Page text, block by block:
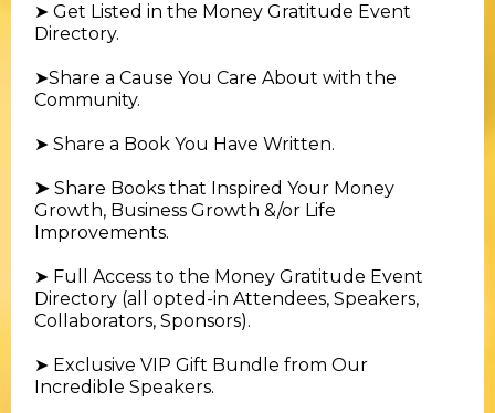
➤ Get Listed in the Money Gratitude Event
Directory.
➤Share a Cause You Care About with the
Community.
➤ Share a Book You Have Written.
➤ Share Books that Inspired Your Money
Growth, Business Growth &/or Life
Improvements.
➤ Full Access to the Money Gratitude Event
Directory (all opted-in Attendees, Speakers,
Collaborators, Sponsors).
➤ Exclusive VIP Gift Bundle from Our
Incredible Speakers.